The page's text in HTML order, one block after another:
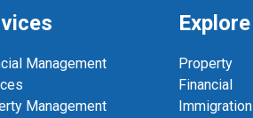
Management
Management
Explore
Property
Financial
Immigration